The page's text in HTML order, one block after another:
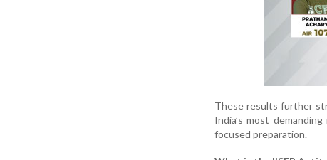
These results further
India’s most
focused preparation.